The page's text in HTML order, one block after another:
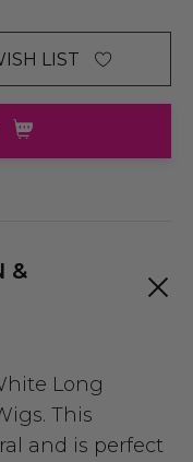
LIST
&
Long
This
and is perfect